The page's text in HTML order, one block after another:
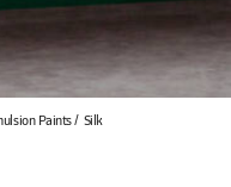
Paints Silk